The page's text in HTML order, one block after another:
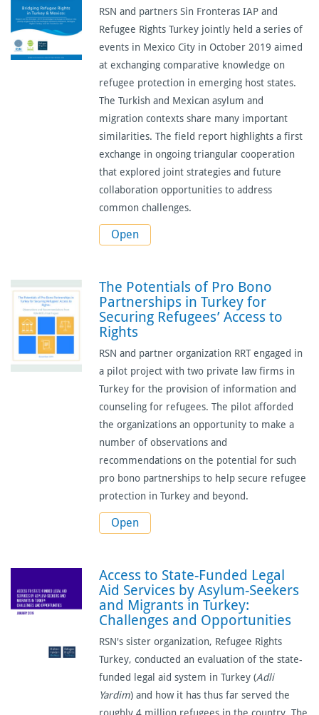
RSN and partners Sin Fronteras IAP and
Refugee Rights Turkey jointly held a series of
events in Mexico City in October 2019 aimed
at exchanging comparative knowledge on
refugee protection in emerging host states.
The Turkish and Mexican asylum and
migration contexts share many important
similarities. The field report highlights a first
exchange in ongoing triangular cooperation
that explored joint strategies and future
collaboration opportunities to address
common challenges.
Open
The Potentials of Pro Bono
Partnerships in Turkey for
Securing Refugees’ Access to
Rights
RSN and partner organization RRT engaged in
a pilot project with two private law firms in
Turkey for the provision of information and
counseling for refugees. The pilot afforded
the organizations an opportunity to make a
number of observations and
recommendations on the potential for such
pro bono partnerships to help secure refugee
protection in Turkey and beyond.
Open
Access to State-Funded Legal
Aid Services by Asylum-Seekers
and Migrants in Turkey:
Challenges and Opportunities
RSN's sister organization, Refugee Rights
Turkey, conducted an evaluation of the state-
funded legal aid system in Turkey (Adli
Yardim) and how it has thus far served the